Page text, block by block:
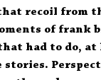
recoil from
of
had to do,